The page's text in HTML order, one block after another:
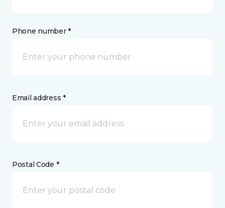
Phone number *
Email address *
Postal Code *